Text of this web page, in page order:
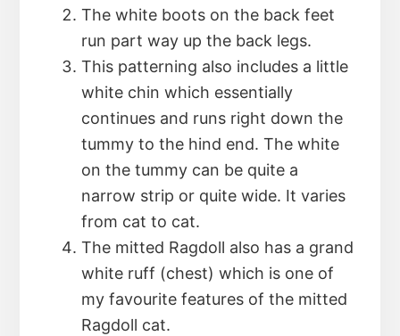
The white boots on the back feet
run part way up the back legs.
This patterning also includes a little
white chin which essentially
continues and runs right down the
tummy to the hind end. The white
on the tummy can be quite a
narrow strip or quite wide. It varies
from cat to cat.
The mitted Ragdoll also has a grand
white ruff (chest) which is one of
my favourite features of the mitted
Ragdoll cat.